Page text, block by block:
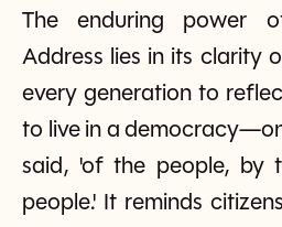
The enduring power
Address lies in its clarity
every generation to
to live in a
said, 'of the people, by
people.' It reminds